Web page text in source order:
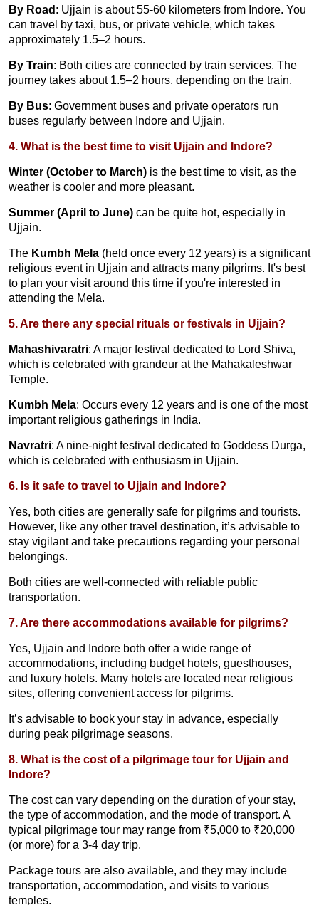
By Road : Ujjain is about 55-60 kilometers from Indore. You
can travel by taxi, bus, or private vehicle, which takes
approximately 1.5–2 hours.
By Train: Both cities are connected by train services. The
journey takes about 1.5–2 hours, depending on the train.
By Bus: Government buses and private operators run
buses regularly between Indore and Ujjain.
4. What is the best time to visit Ujjain and Indore?
Winter (October to March) is the best time to visit, as the
weather is cooler and more pleasant.
Summer (April to June) can be quite hot, especially in
Ujjain.
The Kumbh Mela (held once every 12 years) is a significant
religious event in Ujjain and attracts many pilgrims. It's best
to plan your visit around this time if you're interested in
attending the Mela.
5. Are there any special rituals or festivals in Ujjain?
Mahashivaratri: A major festival dedicated to Lord Shiva,
which is celebrated with grandeur at the Mahakaleshwar
Temple.
Kumbh Mela: Occurs every 12 years and is one of the most
important religious gatherings in India.
Navratri: A nine-night festival dedicated to Goddess Durga,
which is celebrated with enthusiasm in Ujjain.
6. Is it safe to travel to Ujjain and Indore?
Yes, both cities are generally safe for pilgrims and tourists.
However, like any other travel destination, it’s advisable to
stay vigilant and take precautions regarding your personal
belongings.
Both cities are well-connected with reliable public
transportation.
7. Are there accommodations available for pilgrims?
Yes, Ujjain and Indore both offer a wide range of
accommodations, including budget hotels, guesthouses,
and luxury hotels. Many hotels are located near religious
sites, offering convenient access for pilgrims.
It’s advisable to book your stay in advance, especially
during peak pilgrimage seasons.
8. What is the cost of a pilgrimage tour for Ujjain and
Indore?
The cost can vary depending on the duration of your stay,
the type of accommodation, and the mode of transport. A
typical pilgrimage tour may range from ₹5,000 to ₹20,000
(or more) for a 3-4 day trip.
Package tours are also available, and they may include
transportation, accommodation, and visits to various
temples.